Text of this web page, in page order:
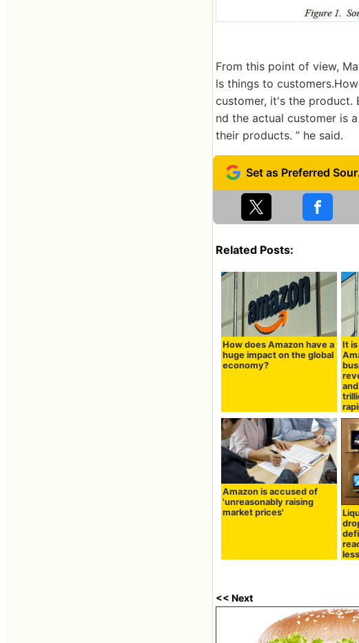
From this point of view,
ls things to
customer, it's the product.
nd the actual customer is
their products. ” he said.
Related Posts:
How does Amazon have a
huge impact on the global
economy?
It
Amazon is accused of
'unreasonably raising
market prices'
less
<< Next